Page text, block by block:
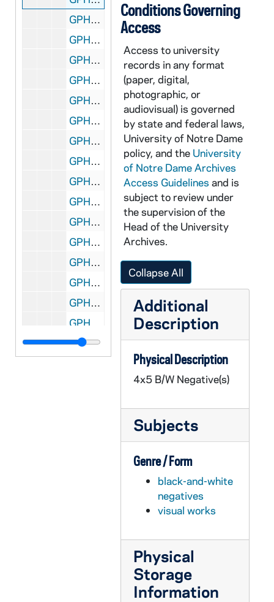
GPHR 45/6702: Olen Parks Trophy for Tennis Coach Tom Fallon, 1973/0228
GPHR 45/6703: Football Player Mike Creaney copy of Portrait, 1973/0305
GPHR 45/6704: Notre Dame Magazine 4/73 re Peace Corps, 1973/0326
GPHR 45/6705: Saint Mary's College (SMC) Rome Foreign Study Program Passports with Names, 1973/0328
GPHR 45/6706: Copies from Books for Fr. Marvin O'Connell, 1973/0413
GPHR 45/6707: Copy of Knute Rockne Head and Shoulders in Hat; Signed, 1973/0424
GPHR 45/6708: Israel UN Ambassador Yosef Tekoah Center for Continuing Education (CCE) Visit; Hesburgh, 1973/0425
GPHR 45/6709: Morris Inn copies - Exteriors, Dining Room Interior, 1973/0426
GPHR 45/6710: Commencement Honorary Degree - John T. Ryan, 1973/0430
GPHR 45/6710: Commencement Honorary Degree - Governor Ashew, 1973/0430
GPHR 45/6710: Commencement Honorary Degree - Gerard Smith, 1973/0430
GPHR 45/6710: Commencement Honorary Degree - Marcel Breuer, 1973/0430
GPHR 45/6710: Commencement Honorary Degree - Frank Press, 1973/0430
GPHR 45/6710: Commencement Honorary Degree - Carl Rowan, 1973/0430
GPHR 45/6710: Commencement Honorary Degree - James Gerity, 1973/0430
GPHR 45/6710: Commencement Honorary Degree - Malcolm Moos, 1973/0430
GPHR 45/6710: Commencement Honorary Degree - Judge Frank Jolinson, 1973/0430
Conditions Governing
Access
Access to university
records in any format
(paper, digital,
photographic, or
audiovisual) is governed
by state and federal laws,
University of Notre Dame
policy, and the University
of Notre Dame Archives
Access Guidelines and is
subject to review under
the supervision of the
Head of the University
Archives.
Collapse All
Additional
Description
Physical Description
4x5 B/W Negative(s)
Subjects
Genre / Form
black-and-white
negatives
visual works
Physical
Storage
Information